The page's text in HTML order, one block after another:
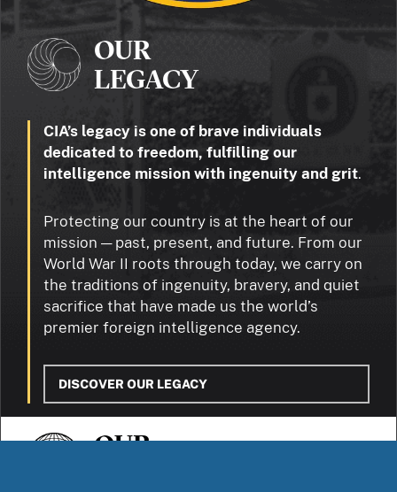
OUR
LEGACY
CIA’s legacy is one of brave individuals
dedicated to freedom, fulfilling our
intelligence mission with ingenuity and grit.
Protecting our country is at the heart of our
mission — past, present, and future. From our
World War II roots through today, we carry on
the traditions of ingenuity, bravery, and quiet
sacrifice that have made us the world’s
premier foreign intelligence agency.
DISCOVER OUR LEGACY
OUR